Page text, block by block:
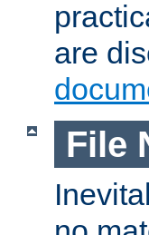
are
File